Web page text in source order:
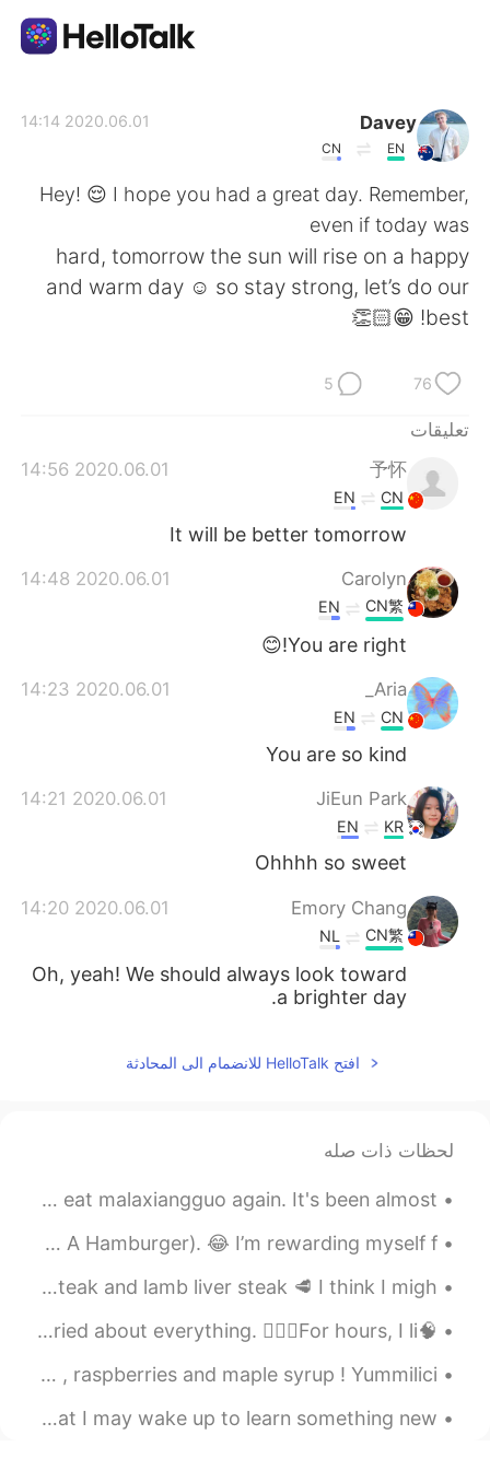
Tiếng Việt
Davey
EN
CN
2020.06.01 14:14
Hey! 😌 I hope you had a great day. Remember,
even if today was
hard, tomorrow the sun will rise on a happy
and warm day ☺️ so stay strong, let’s do our
best! 😁👏🏻
76
5
تعليقات
予怀
2020.06.01 14:56
CN
EN
It will be better tomorrow
Carolyn
2020.06.01 14:48
CN繁
EN
You are right!😊
Aria_
2020.06.01 14:23
CN
EN
You are so kind
JiEun Park
2020.06.01 14:21
KR
EN
Ohhhh so sweet
Emory Chang
2020.06.01 14:20
CN繁
NL
Oh, yeah! We should always look toward
a brighter day.
افتح HelloTalk للانضمام الى المحادثة
لحظات ذات صله
Food from the past week. I miss Sanya 😭 but I'm glad to eat malaxiangguo again. It's been almost...
Step-by-step making my perfect(for me) steak sandwich(NOT A Hamburger). 😂 I’m rewarding myself f...
I cooked a lot of meat for dinner. It’s ribeye beef steak and lamb liver steak 🥩 I think I migh...
🧠On a typical night, my brain races with anxiety, worried about everything. 🙋🏻‍♂️For hours, I li...
Today’s breakfast ! Homemade pancakes with blueberries , raspberries and maple syrup ! Yummilici...
Goodnight my friends from China. A question for you so that I may wake up to learn something new:...